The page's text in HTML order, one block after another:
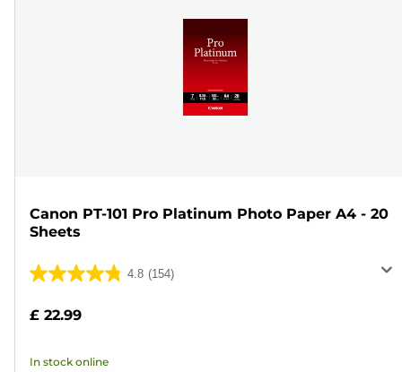
Canon PT-101 Pro Platinum Photo Paper A4 - 20
Sheets
4.8 (154)
4.8
£ 22.99
In stock online